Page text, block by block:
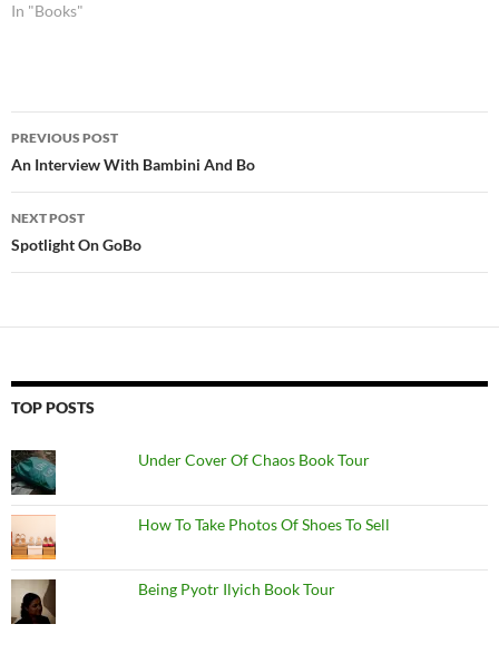
In "Books"
Post
navigation
PREVIOUS POST
An Interview With Bambini And Bo
NEXT POST
Spotlight On GoBo
TOP POSTS
Under Cover Of Chaos Book Tour
How To Take Photos Of Shoes To Sell
Being Pyotr Ilyich Book Tour